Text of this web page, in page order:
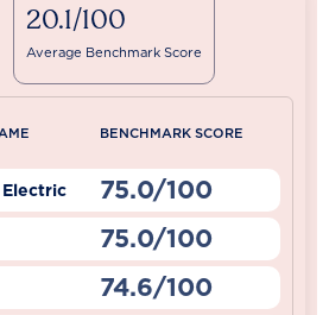
20.1/100
Average Benchmark Score
BENCHMARK SCORE
75.0/100
75.0/100
74.6/100